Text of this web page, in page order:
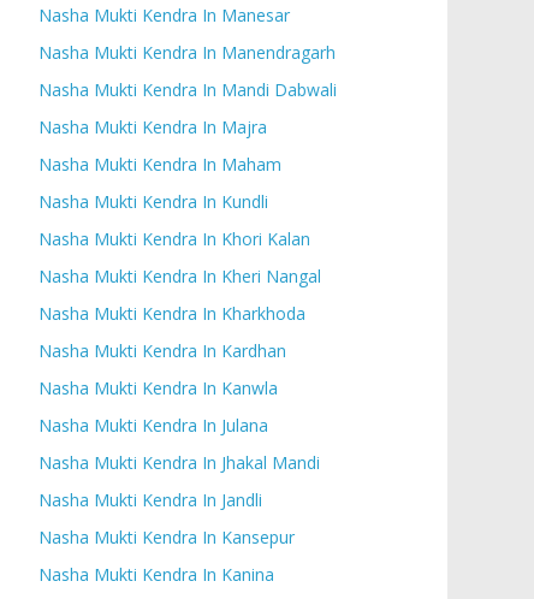
Nasha Mukti Kendra In Manesar
Nasha Mukti Kendra In Manendragarh
Nasha Mukti Kendra In Mandi Dabwali
Nasha Mukti Kendra In Majra
Nasha Mukti Kendra In Maham
Nasha Mukti Kendra In Kundli
Nasha Mukti Kendra In Khori Kalan
Nasha Mukti Kendra In Kheri Nangal
Nasha Mukti Kendra In Kharkhoda
Nasha Mukti Kendra In Kardhan
Nasha Mukti Kendra In Kanwla
Nasha Mukti Kendra In Julana
Nasha Mukti Kendra In Jhakal Mandi
Nasha Mukti Kendra In Jandli
Nasha Mukti Kendra In Kansepur
Nasha Mukti Kendra In Kanina